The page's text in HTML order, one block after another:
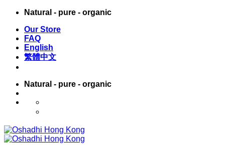
Skip
content
Natural - pure - organic
Our Store
FAQ
English
繁體中文
Natural - pure - organic